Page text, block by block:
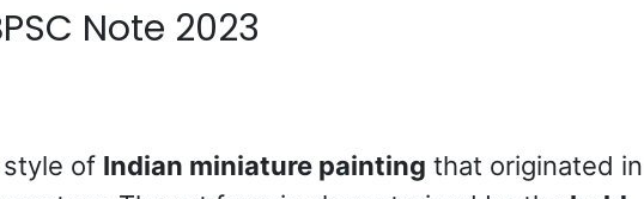
Note 2023
style of Indian miniature painting that originated in